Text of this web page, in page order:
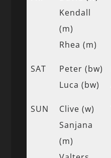
Kendall
(m)
Rhea (m)
SAT
Peter (bw)
Luca (bw)
SUN
Clive (w)
Sanjana
(m)